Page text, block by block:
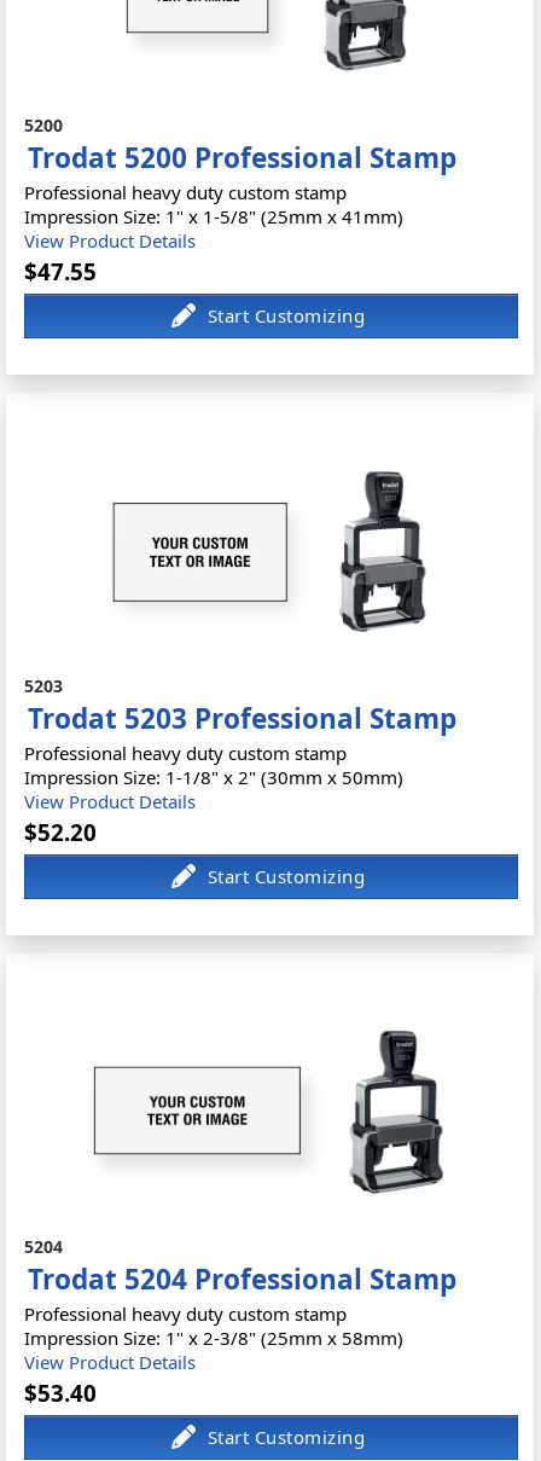
5200
Trodat 5200 Professional Stamp
Professional heavy duty custom stamp
Impression Size: 1" x 1-5/8" (25mm x 41mm)
View Product Details
$47.55
5203
Trodat 5203 Professional Stamp
Professional heavy duty custom stamp
Impression Size: 1-1/8" x 2" (30mm x 50mm)
View Product Details
$52.20
5204
Trodat 5204 Professional Stamp
Professional heavy duty custom stamp
Impression Size: 1" x 2-3/8" (25mm x 58mm)
View Product Details
$53.40